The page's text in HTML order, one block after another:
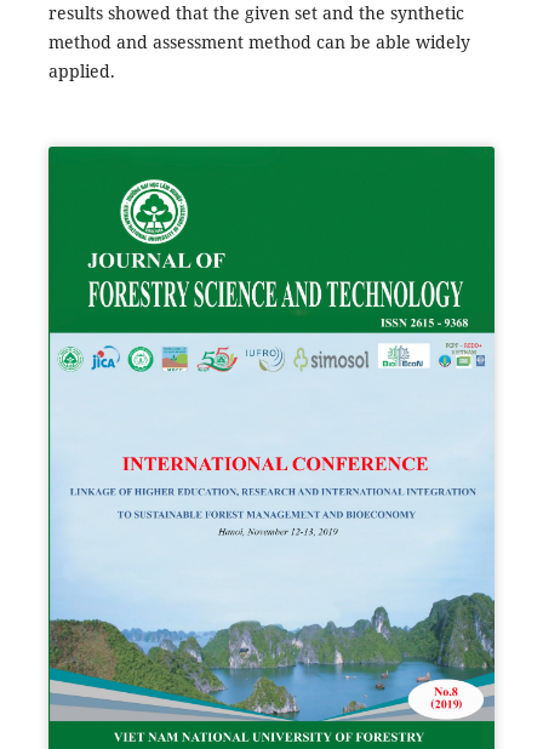
results showed that the given set and the synthetic
method and assessment method can be able widely
applied.